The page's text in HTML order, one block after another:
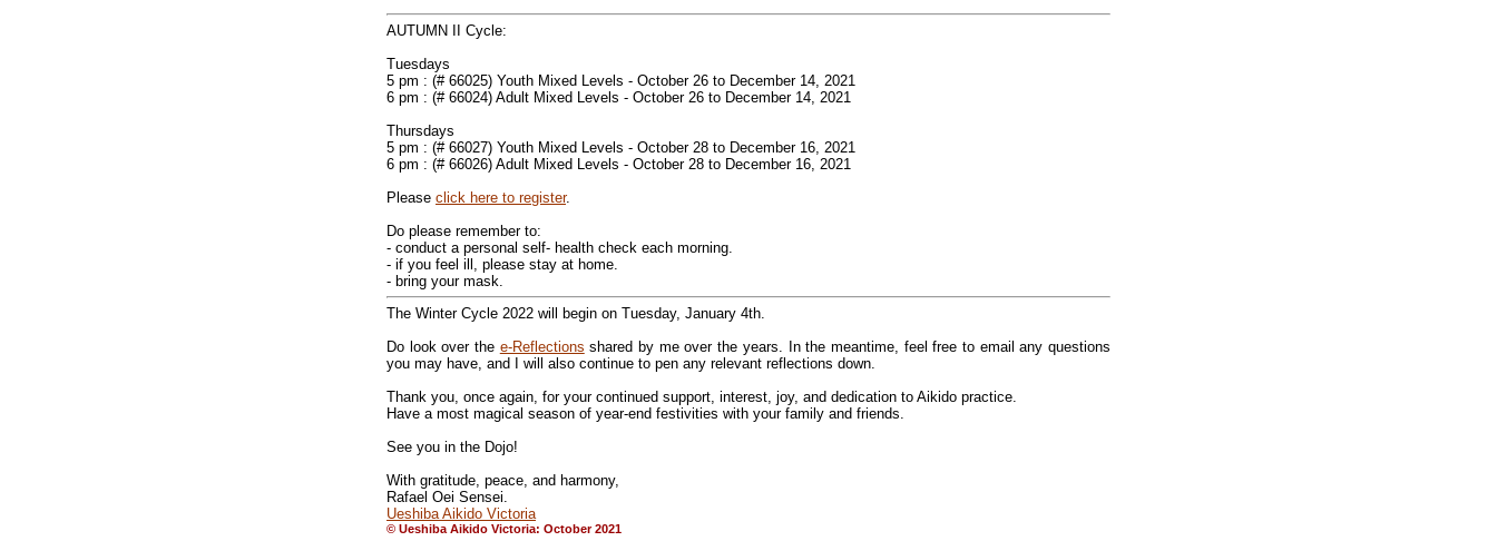
AUTUMN II Cycle:
Tuesdays
5 pm : (# 66025) Youth Mixed Levels - October 26 to December 14, 2021
6 pm : (# 66024) Adult Mixed Levels - October 26 to December 14, 2021
Thursdays
5 pm : (# 66027) Youth Mixed Levels - October 28 to December 16, 2021
6 pm : (# 66026) Adult Mixed Levels - October 28 to December 16, 2021
Please click here to register.
Do please remember to:
- conduct a personal self- health check each morning.
- if you feel ill, please stay at home.
- bring your mask.
The Winter Cycle 2022 will begin on Tuesday, January 4th.
Do look over the e-Reflections shared by me over the years. In the meantime, feel free to email any questions
you may have, and I will also continue to pen any relevant reflections down.
Thank you, once again, for your continued support, interest, joy, and dedication to Aikido practice.
Have a most magical season of year-end festivities with your family and friends.
See you in the Dojo!
With gratitude, peace, and harmony,
Rafael Oei Sensei.
Ueshiba Aikido Victoria
© Ueshiba Aikido Victoria: October 2021